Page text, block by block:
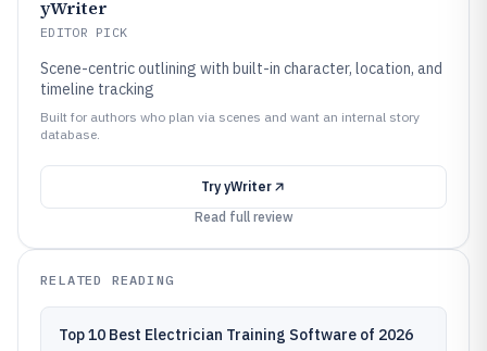
yWriter
EDITOR PICK
Scene-centric outlining with built-in character, location, and
timeline tracking
Built for authors who plan via scenes and want an internal story
database.
Try yWriter
Read full review
RELATED READING
Top 10 Best Electrician Training Software of 2026